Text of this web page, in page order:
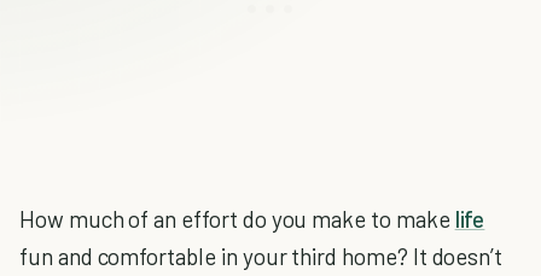
How much of an effort do you make to make life
fun and comfortable in your third home? It doesn’t